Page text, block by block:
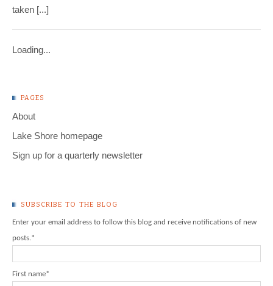
taken [...]
Loading...
PAGES
About
Lake Shore homepage
Sign up for a quarterly newsletter
SUBSCRIBE TO THE BLOG
Enter your email address to follow this blog and receive notifications of new
posts.*
First name*